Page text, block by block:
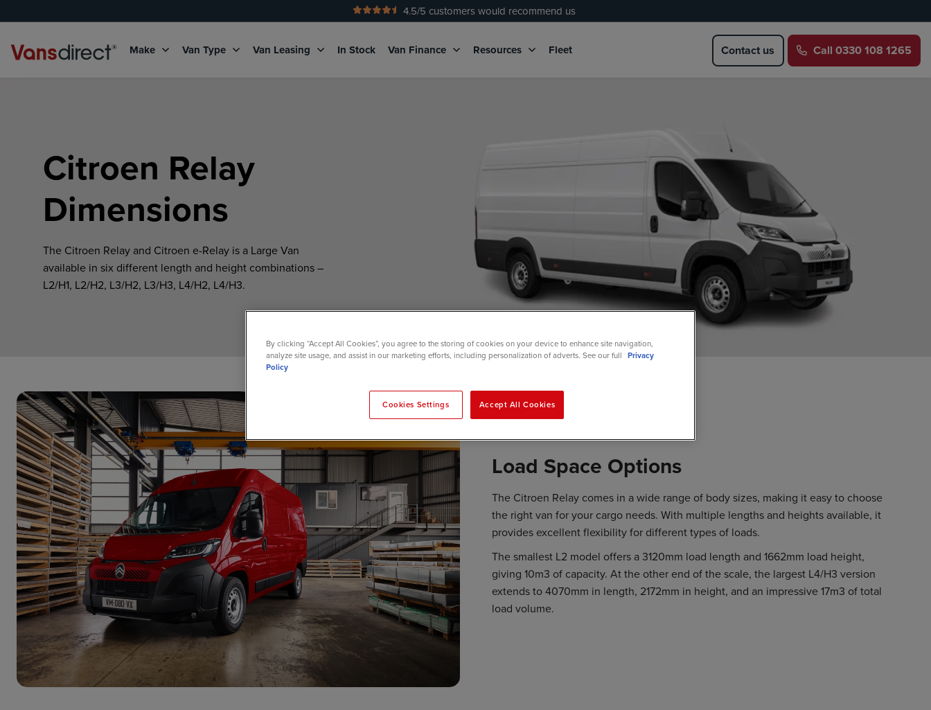
No Admin Fees
4.5/5 customers would recommend us
Make Van Type Van Leasing In Stock Van Finance Resources Fleet Contact us Call 0330 108 1265
Citroen Relay
Dimensions
The Citroen Relay and Citroen e-Relay is a Large Van
available in six different length and height combinations –
L2/H1, L2/H2, L3/H2, L3/H3, L4/H2, L4/H3.
Load Space Options
The Citroen Relay comes in a wide range of body sizes, making it easy to choose
the right van for your cargo needs. With multiple lengths and heights available, it
provides excellent flexibility for different types of loads.
The smallest L2 model offers a 3120mm load length and 1662mm load height,
giving 10m3 of capacity. At the other end of the scale, the largest L4/H3 version
extends to 4070mm in length, 2172mm in height, and an impressive 17m3 of total
load volume.
By clicking “Accept All Cookies”, you agree to the storing of cookies on your device to enhance site navigation,
analyze site usage, and assist in our marketing efforts, including personalization of adverts. See our full Privacy
Policy
Cookies Settings Accept All Cookies